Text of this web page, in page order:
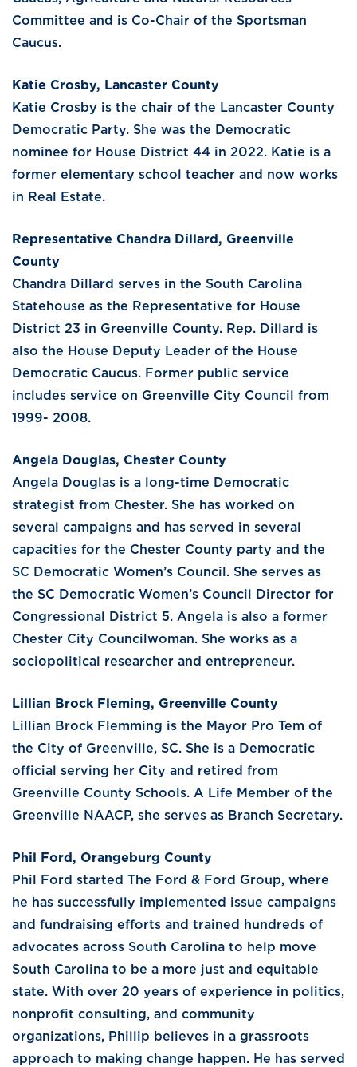
Committee and is Co-Chair of the Sportsman
Caucus.
Katie Crosby, Lancaster County
Katie Crosby is the chair of the Lancaster County
Democratic Party. She was the Democratic
nominee for House District 44 in 2022. Katie is a
former elementary school teacher and now works
in Real Estate.
Representative Chandra Dillard, Greenville
County
Chandra Dillard serves in the South Carolina
Statehouse as the Representative for House
District 23 in Greenville County. Rep. Dillard is
also the House Deputy Leader of the House
Democratic Caucus. Former public service
includes service on Greenville City Council from
1999- 2008.
Angela Douglas, Chester County
Angela Douglas is a long-time Democratic
strategist from Chester. She has worked on
several campaigns and has served in several
capacities for the Chester County party and the
SC Democratic Women’s Council. She serves as
the SC Democratic Women’s Council Director for
Congressional District 5. Angela is also a former
Chester City Councilwoman. She works as a
sociopolitical researcher and entrepreneur.
Lillian Brock Fleming, Greenville County
Lillian Brock Flemming is the Mayor Pro Tem of
the City of Greenville, SC. She is a Democratic
official serving her City and retired from
Greenville County Schools. A Life Member of the
Greenville NAACP, she serves as Branch Secretary.
Phil Ford, Orangeburg County
Phil Ford started The Ford & Ford Group, where
he has successfully implemented issue campaigns
and fundraising efforts and trained hundreds of
advocates across South Carolina to help move
South Carolina to be a more just and equitable
state. With over 20 years of experience in politics,
nonprofit consulting, and community
organizations, Phillip believes in a grassroots
approach to making change happen. He has served